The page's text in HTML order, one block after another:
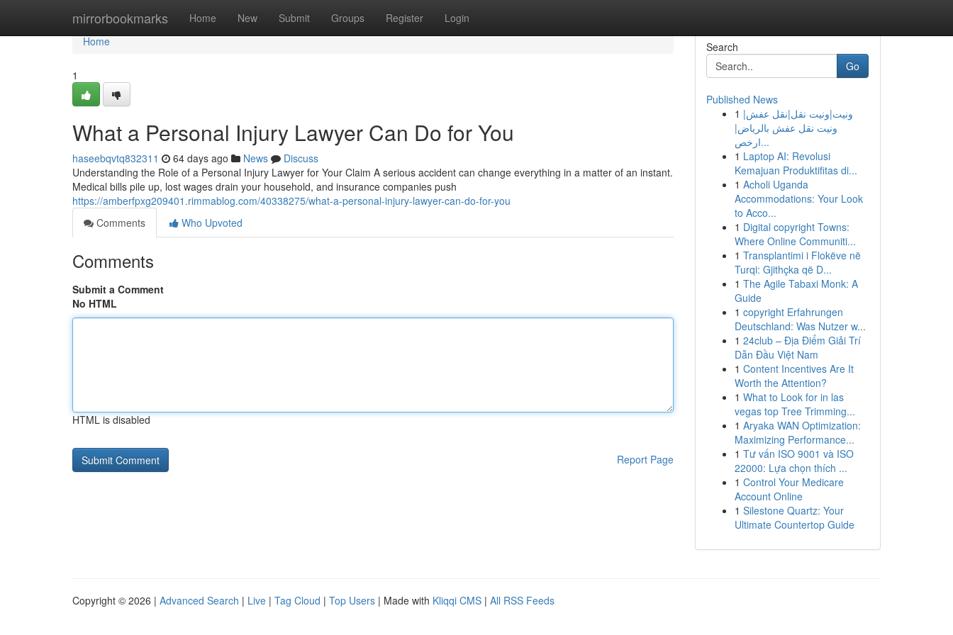
mirrorbookmarks Home New Submit Groups Register Login
Home
Home
1
What a Personal Injury Lawyer Can Do for You
haseebqvtq832311 64 days ago News
Discuss
Understanding the Role of a Personal Injury Lawyer for Your Claim A serious accident can change everything in a matter of an instant.
Medical bills pile up, lost wages drain your household, and insurance companies push
https://amberfpxg209401.rimmablog.com/40338275/what-a-personal-injury-lawyer-can-do-for-you
Comments
Who Upvoted
Comments
Submit a Comment
No HTML
HTML is disabled
Report Page
Search
Go
Published News
1 ونيت|ونيت نقل|نقل عفش|
ونيت نقل عفش بالرياض|
ارخص...
1 Laptop AI: Revolusi
Kemajuan Produktifitas di...
1 Acholi Uganda
Accommodations: Your Look
to Acco...
1 Digital copyright Towns:
Where Online Communiti...
1 Transplantimi i Flokëve në
Turqi: Gjithçka që D...
1 The Agile Tabaxi Monk: A
Guide
1 copyright Erfahrungen
Deutschland: Was Nutzer w...
1 24club – Địa Điểm Giải Trí
Dẫn Đầu Việt Nam
1 Content Incentives Are It
Worth the Attention?
1 What to Look for in las
vegas top Tree Trimming...
1 Aryaka WAN Optimization:
Maximizing Performance...
1 Tư vấn ISO 9001 và ISO
22000: Lựa chọn thích ...
1 Control Your Medicare
Account Online
1 Silestone Quartz: Your
Ultimate Countertop Guide
Copyright © 2026 | Advanced Search | Live | Tag Cloud | Top Users | Made with Kliqqi CMS | All RSS Feeds